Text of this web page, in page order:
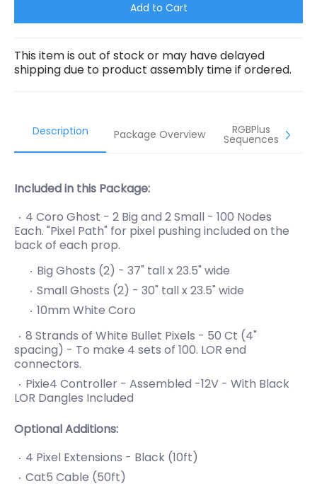
Add to Cart
This item is out of stock or may have delayed
shipping due to product assembly time if ordered.
Description Package Overview RGBPlus
Sequences
Included in this Package:
4 Coro Ghost - 2 Big and 2 Small - 100 Nodes
Each. "Pixel Path" for pixel pushing included on the
back of each prop.
Big Ghosts (2) - 37" tall x 23.5" wide
Small Ghosts (2) - 30" tall x 23.5" wide
10mm White Coro
8 Strands of White Bullet Pixels - 50 Ct (4"
spacing) - To make 4 sets of 100. LOR end
connectors.
Pixie4 Controller - Assembled -12V - With Black
LOR Dangles Included
Optional Additions:
4 Pixel Extensions - Black (10ft)
Cat5 Cable (50ft)